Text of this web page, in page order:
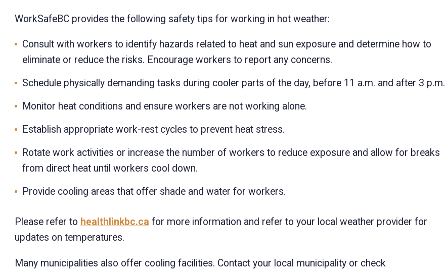
WorkSafeBC provides the following safety tips for working in hot weather:
Consult with workers to identify hazards related to heat and sun exposure and determine how to
eliminate or reduce the risks. Encourage workers to report any concerns.
Schedule physically demanding tasks during cooler parts of the day, before 11 a.m. and after 3 p.m.
Monitor heat conditions and ensure workers are not working alone.
Establish appropriate work-rest cycles to prevent heat stress.
Rotate work activities or increase the number of workers to reduce exposure and allow for breaks
from direct heat until workers cool down.
Provide cooling areas that offer shade and water for workers.
Please refer to healthlinkbc.ca for more information and refer to your local weather provider for
updates on temperatures.
Many municipalities also offer cooling facilities. Contact your local municipality or check